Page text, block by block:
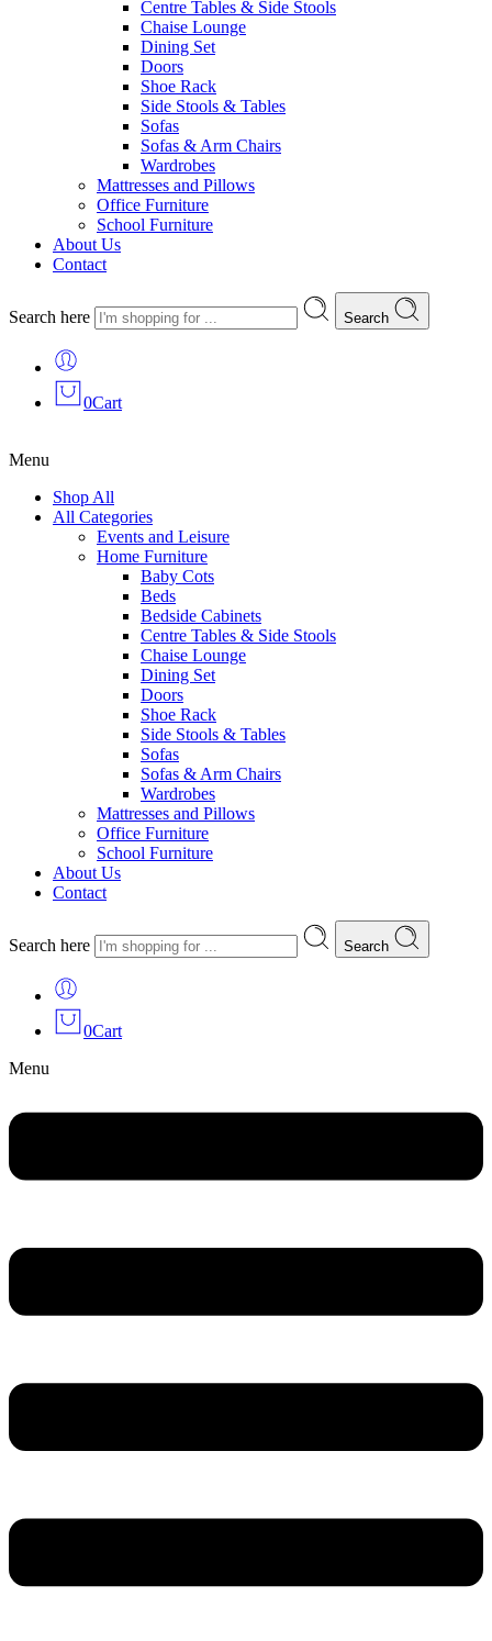
Centre Tables & Side Stools
Chaise Lounge
Dining Set
Doors
Shoe Rack
Side Stools & Tables
Sofas
Sofas & Arm Chairs
Wardrobes
Mattresses and Pillows
Office Furniture
School Furniture
About Us
Contact
Search here Search
0Cart
Menu
Shop All
All Categories
Events and Leisure
Home Furniture
Baby Cots
Beds
Bedside Cabinets
Centre Tables & Side Stools
Chaise Lounge
Dining Set
Doors
Shoe Rack
Side Stools & Tables
Sofas
Sofas & Arm Chairs
Wardrobes
Mattresses and Pillows
Office Furniture
School Furniture
About Us
Contact
Search here Search
0Cart
Menu